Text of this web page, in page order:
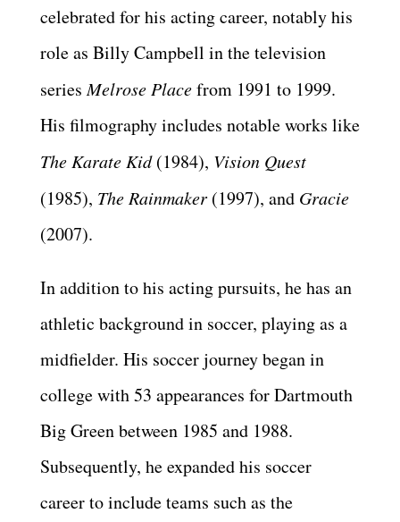
celebrated for his acting career, notably his
role as Billy Campbell in the television
seriesMelrose Placefrom 1991 to 1999.
His filmography includes notable works like
The Karate Kid(1984), Vision Quest
(1985), The Rainmaker (1997), and Gracie
(2007).
In addition to his acting pursuits, he has an
athletic background in soccer, playing as a
midfielder. His soccer journey began in
college with 53 appearances for Dartmouth
Big Green between 1985 and 1988.
Subsequently, he expanded his soccer
career to include teams such as the